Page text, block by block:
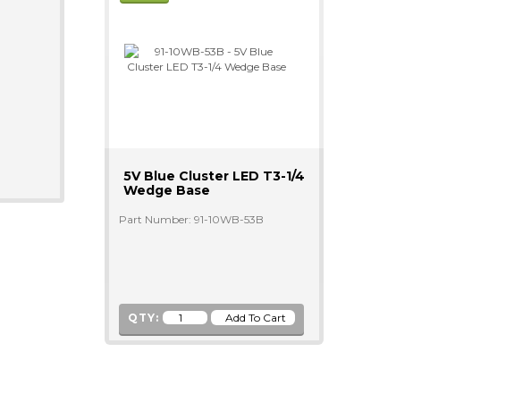
5V Blue Cluster LED T3-1/4
Wedge Base
Part Number: 91-10WB-53B
QTY: